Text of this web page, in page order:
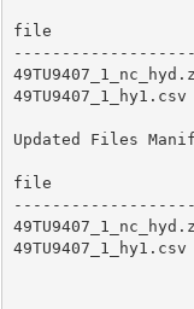
file
Updated Files
file